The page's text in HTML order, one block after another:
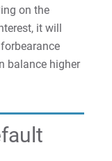
on the
it will
balance higher